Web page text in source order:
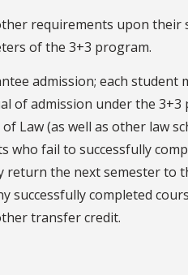
requirements upon
of the 3+3 program.
admission; each
of admission under the
Law (as well as other law
who fail to successfully
return the next semester to
successfully completed
transfer credit.